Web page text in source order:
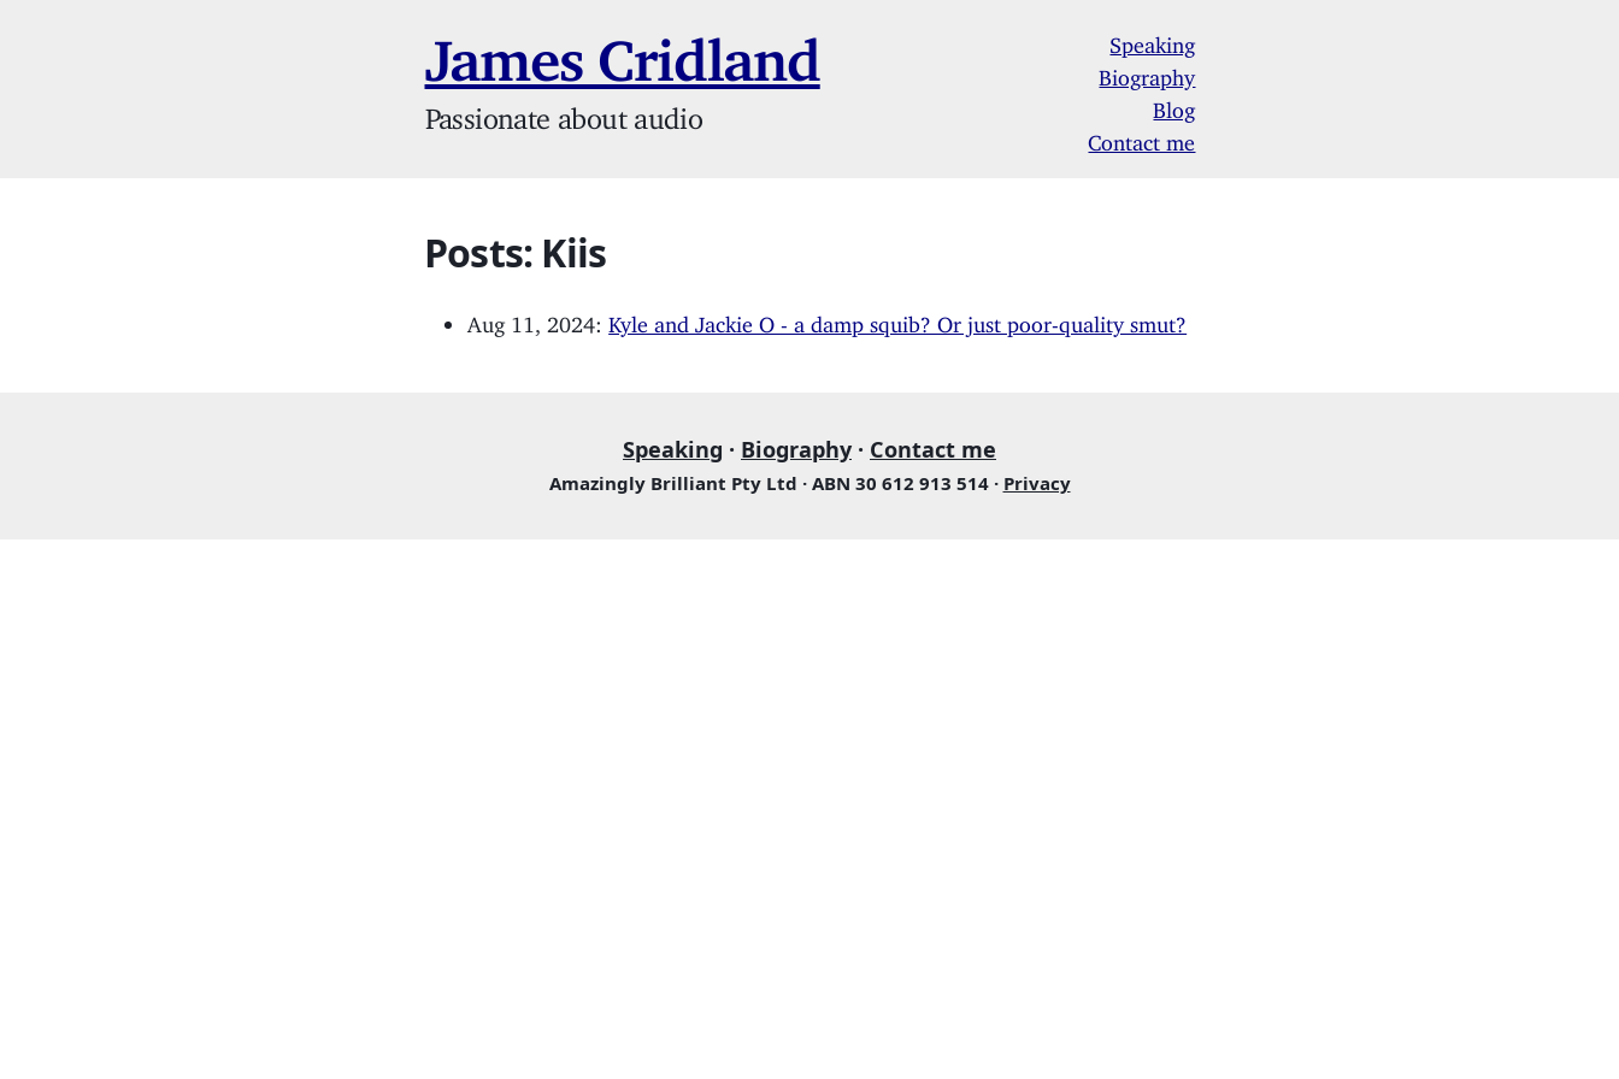
James Cridland
Passionate about audio
Speaking
Biography
Blog
Contact me
Posts: Kiis
Aug 11, 2024:Kyle and Jackie O - a damp squib? Or just poor-quality smut?
Speaking · Biography · Contact me
Amazingly Brilliant Pty Ltd · ABN 30 612 913 514 · Privacy